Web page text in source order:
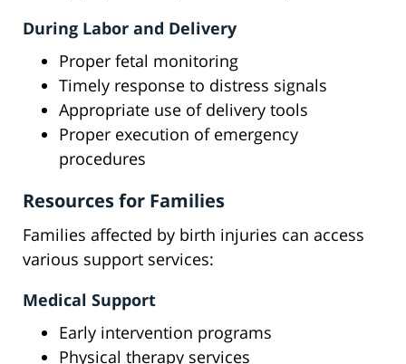
During Labor and Delivery
Proper fetal monitoring
Timely response to distress signals
Appropriate use of delivery tools
Proper execution of emergency
procedures
Resources for Families
Families affected by birth injuries can access
various support services:
Medical Support
Early intervention programs
Physical therapy services